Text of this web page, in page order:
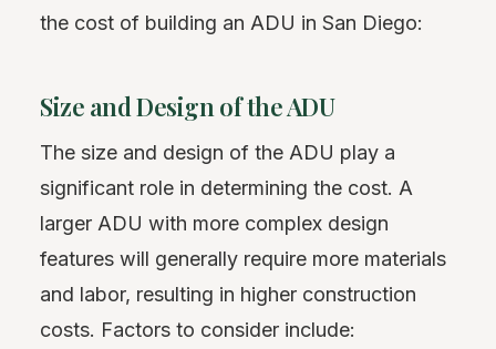
the cost of building an ADU in San Diego:
Size and Design of the ADU
The size and design of the ADU play a
significant role in determining the cost. A
larger ADU with more complex design
features will generally require more materials
and labor, resulting in higher construction
costs. Factors to consider include: